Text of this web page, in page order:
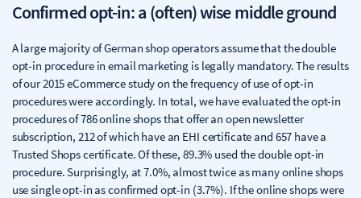
Confirmed opt-in: a (often) wise middle ground
A large majority of German shop operators assume that the double
opt-in procedure in email marketing is legally mandatory. The results
of our 2015 eCommerce study on the frequency of use of opt-in
procedures were accordingly. In total, we have evaluated the opt-in
procedures of 786 online shops that offer an open newsletter
subscription, 212 of which have an EHI certificate and 657 have a
Trusted Shops certificate. Of these, 89.3% used the double opt-in
procedure. Surprisingly, at 7.0%, almost twice as many online shops
use single opt-in as confirmed opt-in (3.7%). If the online shops were